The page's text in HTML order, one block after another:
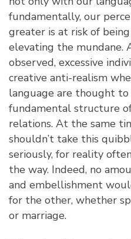
fundamentally, our
greater is at risk of
elevating the mundane.
observed, excessive
creative anti-realism
language are thought
fundamental structure
relations. At the same
shouldn’t take this
seriously, for reality
the way. Indeed, no
and embellishment
for the other, whether
or marriage.